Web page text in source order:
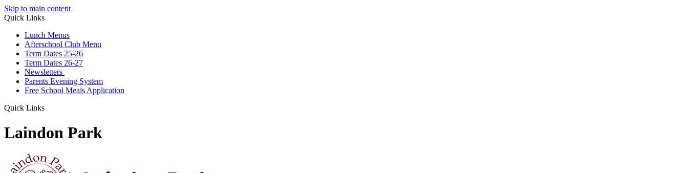
Skip to main content
Quick Links
Lunch Menus
Afterschool Club Menu
Term Dates 25-26
Term Dates 26-27
Newsletters
Parents Evening System
Free School Meals Application
Quick Links
Laindon Park